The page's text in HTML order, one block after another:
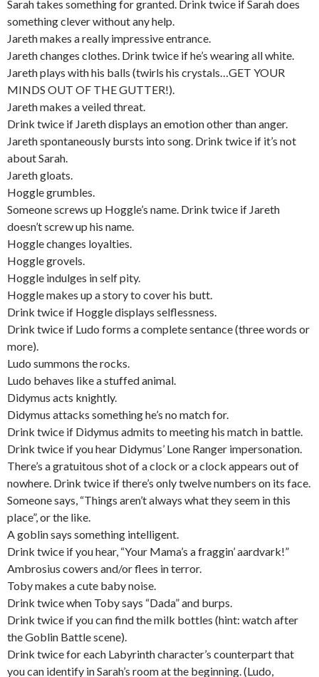
Sarah takes something for granted. Drink twice if Sarah does
something clever without any help.
Jareth makes a really impressive entrance.
Jareth changes clothes. Drink twice if he’s wearing all white.
Jareth plays with his balls (twirls his crystals…GET YOUR
MINDS OUT OF THE GUTTER!).
Jareth makes a veiled threat.
Drink twice if Jareth displays an emotion other than anger.
Jareth spontaneously bursts into song. Drink twice if it’s not
about Sarah.
Jareth gloats.
Hoggle grumbles.
Someone screws up Hoggle’s name. Drink twice if Jareth
doesn’t screw up his name.
Hoggle changes loyalties.
Hoggle grovels.
Hoggle indulges in self pity.
Hoggle makes up a story to cover his butt.
Drink twice if Hoggle displays selflessness.
Drink twice if Ludo forms a complete sentance (three words or
more).
Ludo summons the rocks.
Ludo behaves like a stuffed animal.
Didymus acts knightly.
Didymus attacks something he’s no match for.
Drink twice if Didymus admits to meeting his match in battle.
Drink twice if you hear Didymus’ Lone Ranger impersonation.
There’s a gratuitous shot of a clock or a clock appears out of
nowhere. Drink twice if there’s only twelve numbers on its face.
Someone says, “Things aren’t always what they seem in this
place”, or the like.
A goblin says something intelligent.
Drink twice if you hear, “Your Mama’s a fraggin’ aardvark!”
Ambrosius cowers and/or flees in terror.
Toby makes a cute baby noise.
Drink twice when Toby says “Dada” and burps.
Drink twice if you can find the milk bottles (hint: watch after
the Goblin Battle scene).
Drink twice for each Labyrinth character’s counterpart that
you can identify in Sarah’s room at the beginning. (Ludo,